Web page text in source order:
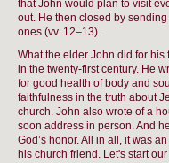
that John would plan to visit
out. He then closed by
ones (vv. 12–13).
What the elder John did for
in the twenty-first century. He
for good health of body and
faithfulness in the truth about
church. John also wrote of a
soon address in person. And
God’s honor. All in all, it was
his church friend. Let's start